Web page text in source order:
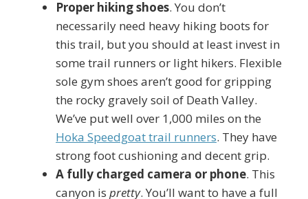
Proper hiking shoes. You don’t
necessarily need heavy hiking boots for
this trail, but you should at least invest in
some trail runners or light hikers. Flexible
sole gym shoes aren’t good for gripping
the rocky gravely soil of Death Valley.
We’ve put well over 1,000 miles on the
Hoka Speedgoat trail runners. They have
strong foot cushioning and decent grip.
A fully charged camera or phone. This
canyon is pretty. You’ll want to have a full